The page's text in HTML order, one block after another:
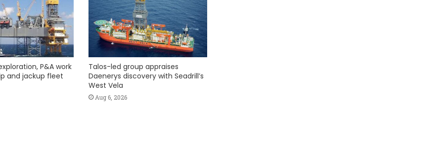
P&A work
and jackup fleet
Talos-led group appraises
Daenerys discovery with Seadrill’s
West Vela
Aug 6, 2026